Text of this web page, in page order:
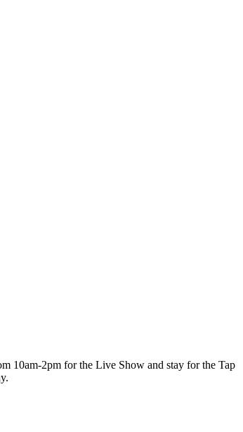
10am-2pm for the Live Show and stay for the Tap